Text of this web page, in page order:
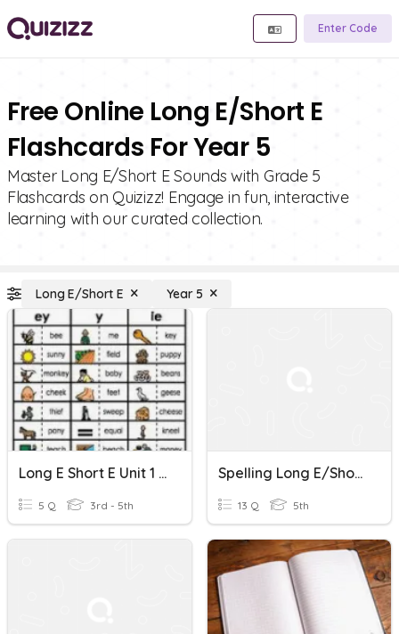
Enter Code
Free Online Long E/Short E
Flashcards For Year 5
Master Long E/Short E Sounds with Grade 5
Flashcards on Quizizz! Engage in fun, interactive
learning with our curated collection.
Long E/Short E Year 5
Long E Short E Unit 1 Week 2
5 Q 3rd - 5th
Spelling Long E/short E
13 Q 5th